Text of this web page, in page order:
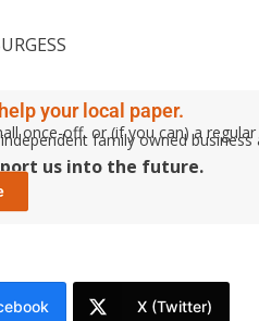
your local paper.
once-off, or (if you can) a
family owned
us into the future.
X (Twitter)